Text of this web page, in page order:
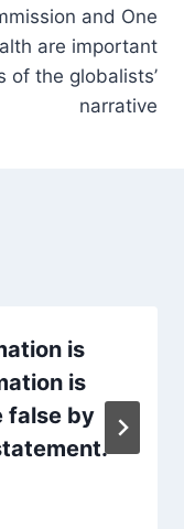
and One
are important
of the globalists’
narrative
is
is
false by